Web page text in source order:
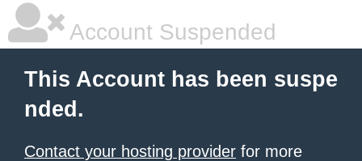
Account Suspended
This Account has been suspe
nded.
Contact your hosting provider for more